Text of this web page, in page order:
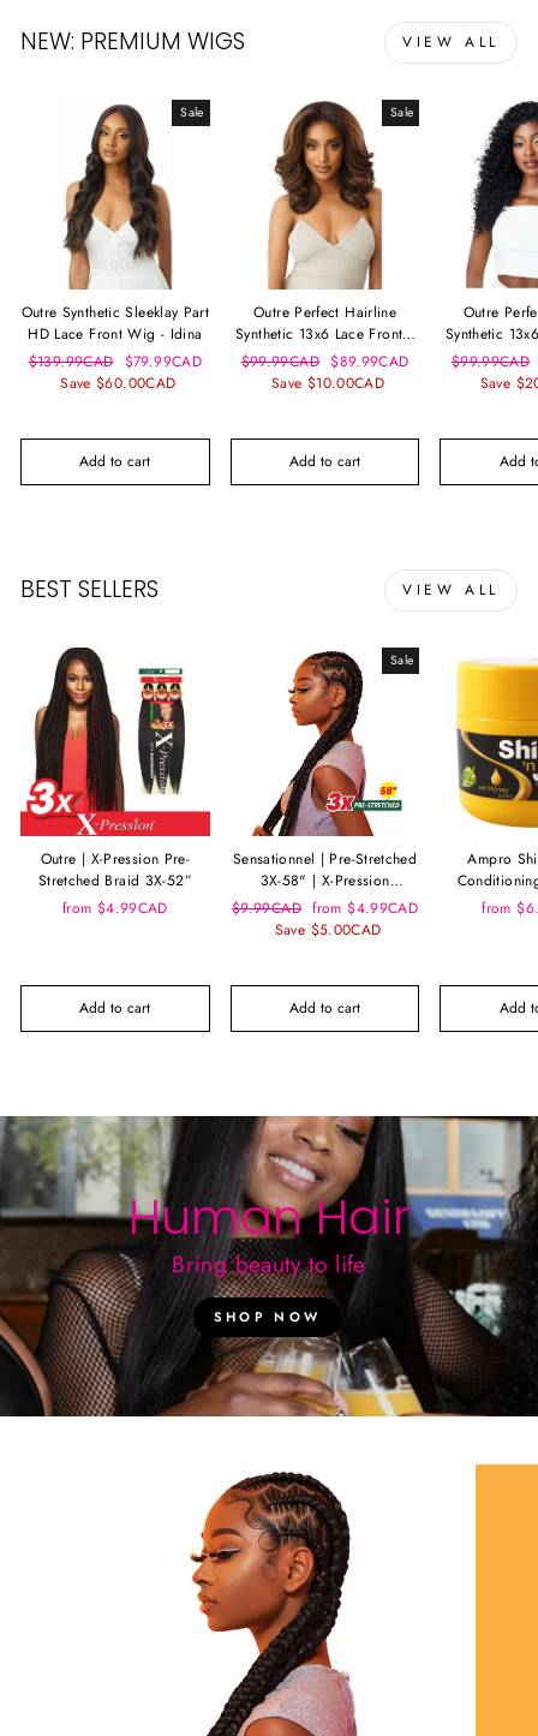
NEW: PREMIUM WIGS VIEW ALL
Sale
Outre Synthetic Sleeklay Part
HD Lace Front Wig - Idina
Regular
price
$139.99CAD Sale
price
$79.99CAD
Save $60.00CAD
Add to cart
Sale
Outre Perfect Hairline
Synthetic 13x6 Lace Frontal
Wig - Julianne
Regular
price
$99.99CAD Sale
price
$89.99CAD
Save $10.00CAD
Add to cart
Outre
Synthetic
Wig -
Regular
price
$99.99CAD
Save
Add
BEST SELLERS VIEW ALL
Outre | X-Pression Pre-
Stretched Braid 3X-52”
from $4.99CAD
Add to cart
Sale
Sensationnel | Pre-Stretched
3X-58" | X-Pression
Kanekalon Braid
Regular
$9.99CAD Sale
price
from $4.99CAD
Save $5.00CAD
Add to cart
Ampro
from
Add
Human Hair
Bring beauty to life
SHOP NOW